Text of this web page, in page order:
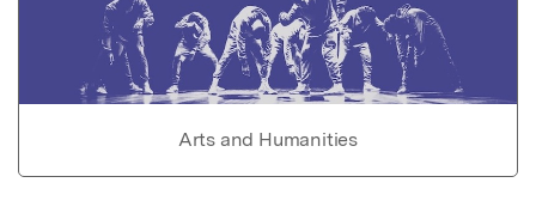
Arts and Humanities